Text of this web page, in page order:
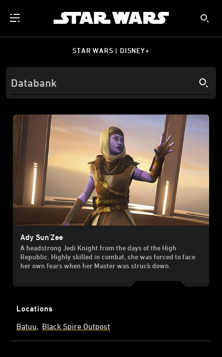
STAR WARS | DISNEY+
Ady Sun'Zee
A headstrong Jedi Knight from the days of the High
Republic. Highly skilled in combat, she was forced to face
her own fears when her Master was struck down.
Locations
Batuu
Black Spire Outpost